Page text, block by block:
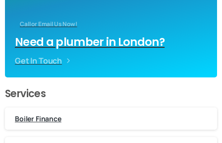
Call or Email Us Now!
Need a plumber in London?
Get In Touch
Services
Boiler Finance